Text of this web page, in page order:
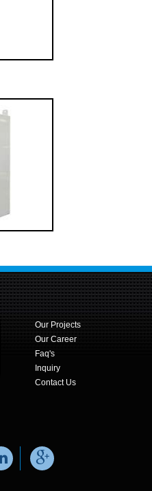
Our Projects
Our Career
Faq's
Inquiry
Contact Us